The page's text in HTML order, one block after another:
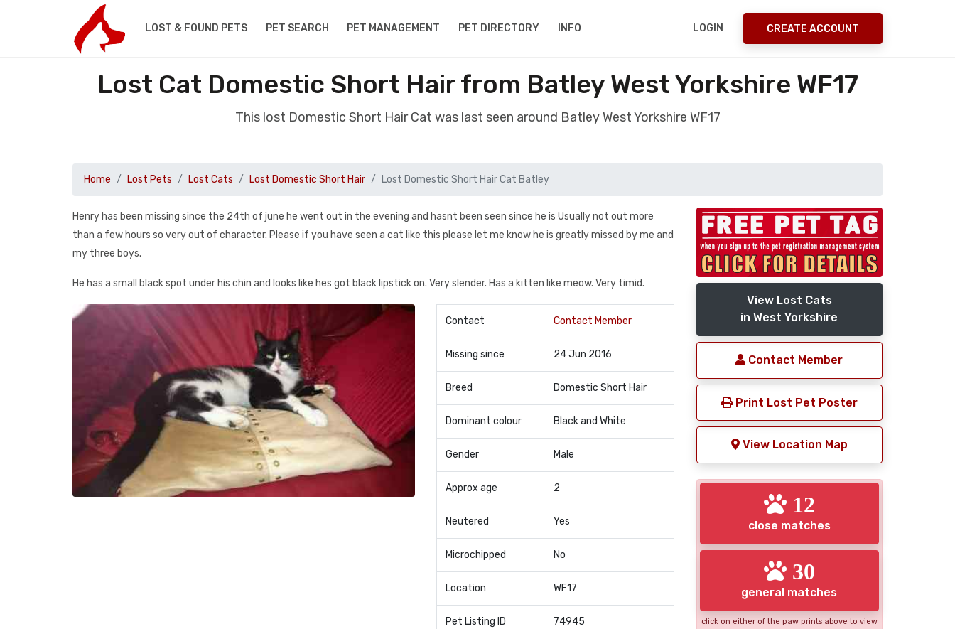
LOST & FOUND PETS PET SEARCH PET MANAGEMENT PET DIRECTORY INFO LOGIN CREATE ACCOUNT
Lost Cat Domestic Short Hair from Batley West Yorkshire WF17
This lost Domestic Short Hair Cat was last seen around Batley West Yorkshire WF17
Home Lost Pets Lost Cats Lost Domestic Short Hair Lost Domestic Short Hair Cat Batley
Henry has been missing since the 24th of june he went out in the evening and hasnt been seen since he is Usually not out more
than a few hours so very out of character. Please if you have seen a cat like this please let me know he is greatly missed by me and
my three boys.
He has a small black spot under his chin and looks like hes got black lipstick on. Very slender. Has a kitten like meow. Very timid.
Contact Contact Member
Missing since 24 Jun 2016
Breed Domestic Short Hair
Dominant colour Black and White
Gender Male
Approx age 2
Neutered Yes
Microchipped No
Location WF17
Pet Listing ID 74945
View Lost Cats
in West Yorkshire
Contact Member
Print Lost Pet Poster
View Location Map
12
close matches
30
general matches
click on either of the paw prints above to view